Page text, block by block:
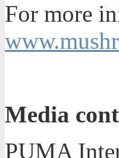
For more
Media
PUMA